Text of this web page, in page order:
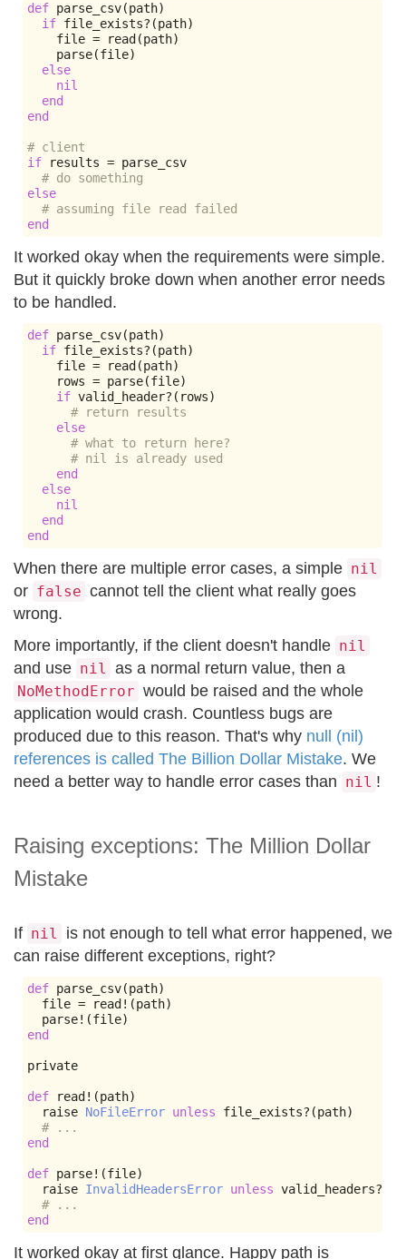
def parse_csv(path)
if file_exists?(path)
    file
= read (path)
    parse
(file)
else
nil
end
end
# client
if results = parse_csv
# do something
else
# assuming file read failed
end
It worked okay when the requirements were simple.
But it quickly broke down when another error needs
to be handled.
def parse_csv(path)
if file_exists?(path)
    file
= read (path)
    rows
= parse(file)
if valid_header?( rows)
# return results
else
# what to return here?
# nil is already used
end
else
nil
end
end
When there are multiple error cases, a simple nil
or false cannot tell the client what really goes
wrong.
More importantly, if the client doesn't handle nil
and use nil as a normal return value, then a
NoMethodError would be raised and the whole
application would crash. Countless bugs are
produced due to this reason. That's why null (nil)
references is called The Billion Dollar Mistake. We
need a better way to handle error cases than nil !
Raising exceptions: The Million Dollar
Mistake
If nil
is not enough to tell what error happened, we
can raise different exceptions, right?
def parse_csv(path)
  file
= read !(path)
  parse
!(file)
end
private
def read !(path)
  raise
NoFileError unless file_exists?(path)
# ...
end
def parse!(file)
  raise
InvalidHeadersError unless valid_headers?
# ...
end
It worked okay at first glance. Happy path is